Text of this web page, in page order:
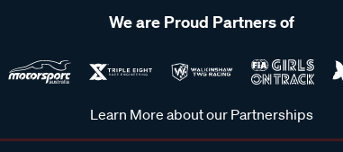
We are Proud Partners of
Learn More about our Partnerships